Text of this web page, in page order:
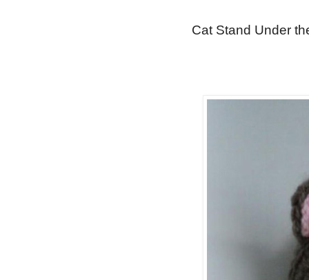
Cat Stand Under